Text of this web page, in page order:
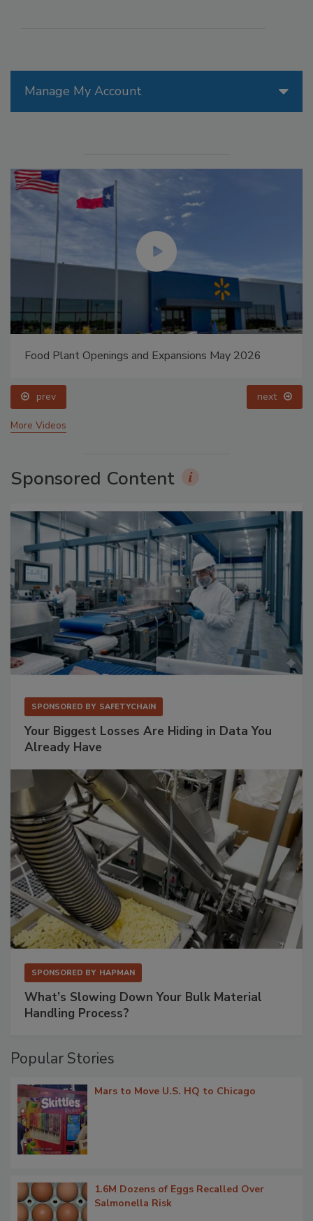
Manage My Account
Food Plant Openings and Expansions May 2026
prev next
More Videos
Sponsored Content
SPONSORED BY SAFETYCHAIN
Your Biggest Losses Are Hiding in Data You
Already Have
SPONSORED BY HAPMAN
What’s Slowing Down Your Bulk Material
Handling Process?
Popular Stories
Mars to Move U.S. HQ to Chicago
1.6M Dozens of Eggs Recalled Over
Salmonella Risk